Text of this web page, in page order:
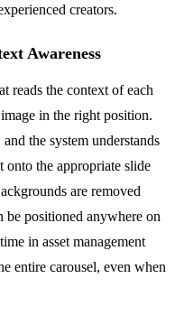
creators.
Awareness
reads the context of each
in the right position.
the system understands
onto the appropriate slide
are removed
be positioned anywhere on
in asset management
entire carousel, even when